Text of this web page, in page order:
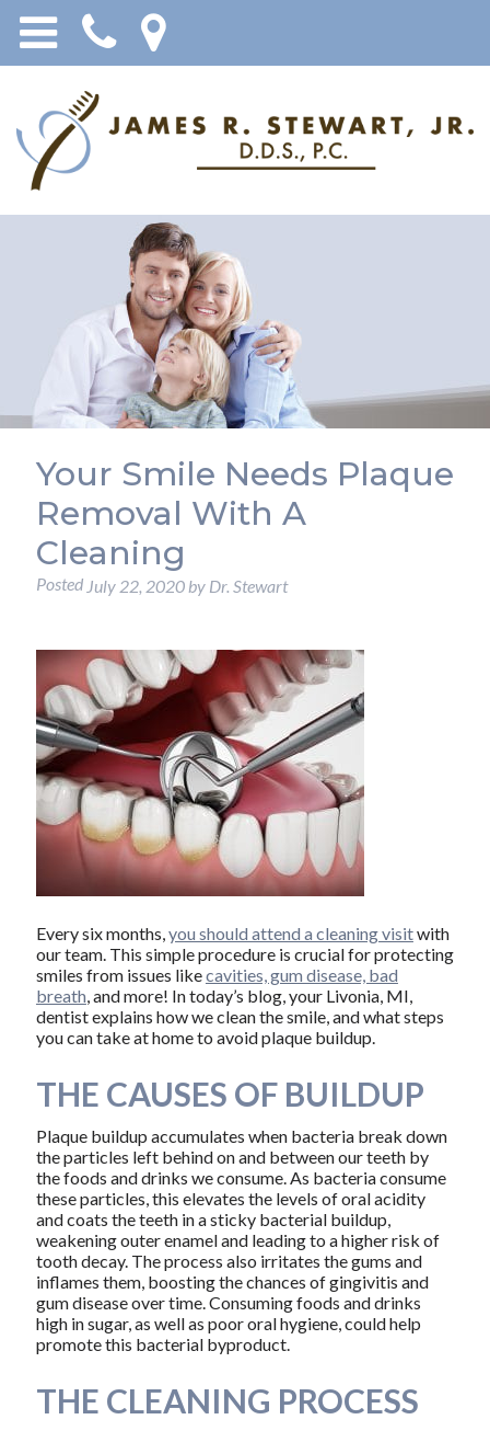
Your Smile Needs Plaque
Removal With A
Cleaning
PostedJuly 22, 2020by Dr. Stewart
Every six months,you should attend a cleaning visitwith
our team. This simple procedure is crucial for protecting
smiles from issues likecavities, gum disease, bad
breath, and more! In today’s blog, your Livonia, MI,
dentist explains how we clean the smile, and what steps
you can take at home to avoid plaque buildup.
THE CAUSES OF BUILDUP
Plaque buildup accumulates when bacteria break down
the particles left behind on and between our teeth by
the foods and drinks we consume. As bacteria consume
these particles, this elevates the levels of oral acidity
and coats the teeth in a sticky bacterial buildup,
weakening outer enamel and leading to a higher risk of
tooth decay. The process also irritates the gums and
inflames them, boosting the chances of gingivitis and
gum disease over time. Consuming foods and drinks
high in sugar, as well as poor oral hygiene, could help
promote this bacterial byproduct.
THE CLEANING PROCESS